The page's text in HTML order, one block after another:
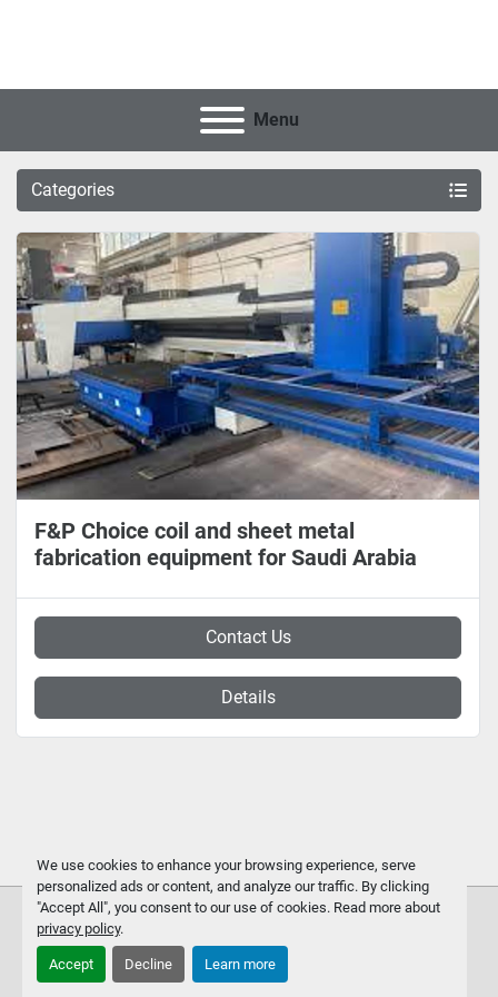
We use cookies to enhance your browsing experience, serve
personalized ads or content, and analyze our traffic. By clicking
"Accept All", you consent to our use of cookies. Read more about
privacy policy.
Accept Decline Learn more
Menu
Categories
F&P Choice coil and sheet metal
fabrication equipment for Saudi Arabia
Contact Us
Details